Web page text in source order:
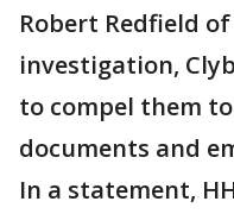
Robert Redfield
investigation,
to compel them
documents and
In a statement,